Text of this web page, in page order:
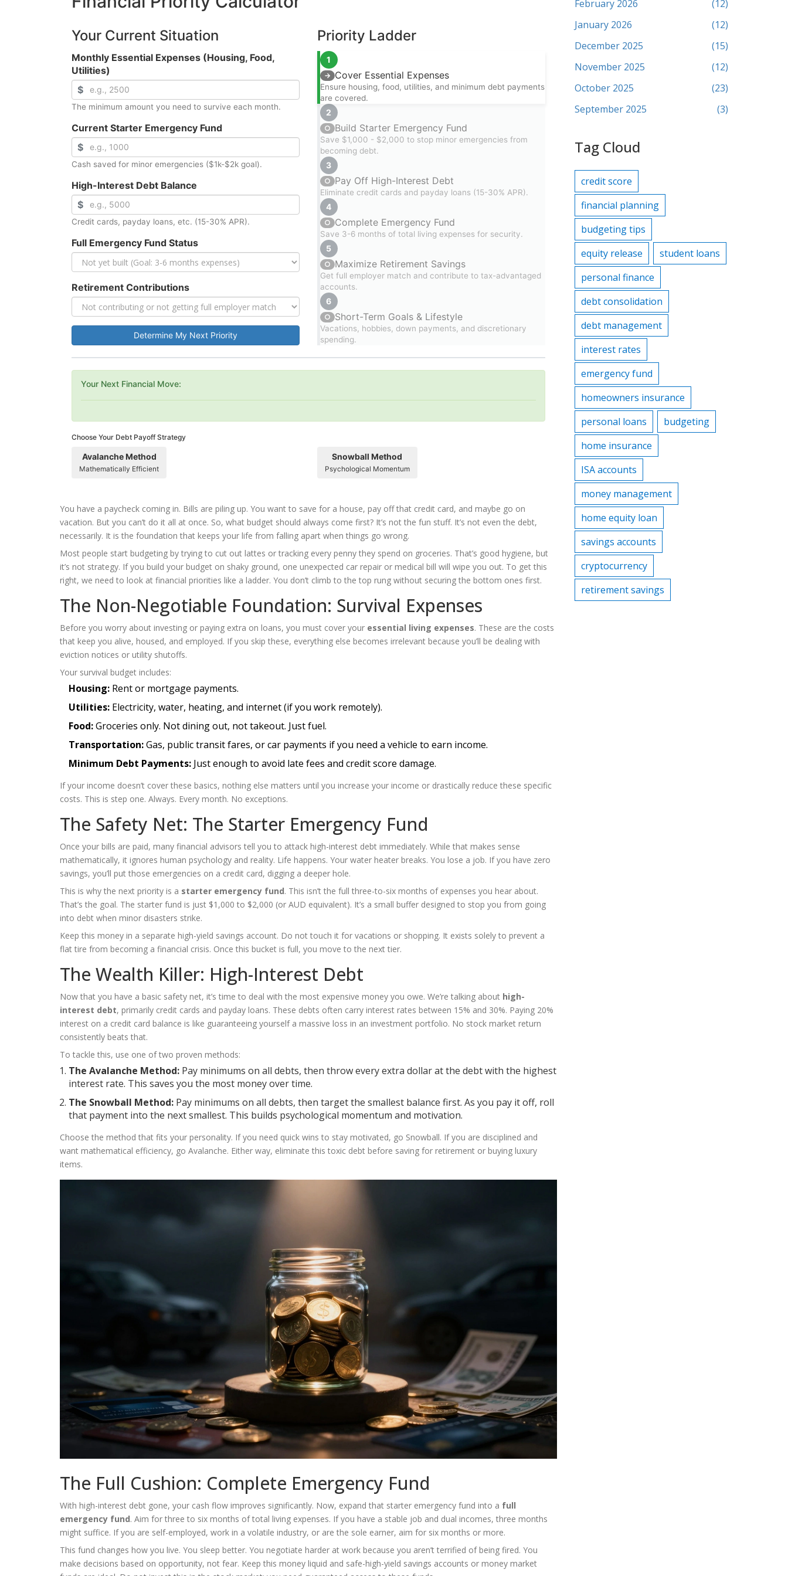
Your Current Situation
Monthly Essential Expenses (Housing, Food,
Utilities)
$
The minimum amount you need to survive each month.
Current Starter Emergency Fund
$
Cash saved for minor emergencies ($1k-$2k goal).
High-Interest Debt Balance
$
Credit cards, payday loans, etc. (15-30% APR).
Full Emergency Fund Status
Retirement Contributions
Determine My Next Priority
Priority Ladder
1
→ Cover Essential Expenses
Ensure housing, food, utilities, and minimum debt payments
are covered.
2
○ Build Starter Emergency Fund
Save $1,000 - $2,000 to stop minor emergencies from
becoming debt.
3
○ Pay Off High-Interest Debt
Eliminate credit cards and payday loans (15-30% APR).
4
○ Complete Emergency Fund
Save 3-6 months of total living expenses for security.
5
○ Maximize Retirement Savings
Get full employer match and contribute to tax-advantaged
accounts.
6
○ Short-Term Goals & Lifestyle
Vacations, hobbies, down payments, and discretionary
spending.
Your Next Financial Move:
Choose Your Debt Payoff Strategy
Avalanche Method
Mathematically Efficient
Snowball Method
Psychological Momentum
You have a paycheck coming in. Bills are piling up. You want to save for a house, pay off that credit card, and maybe go on
vacation. But you can’t do it all at once. So, what budget should always come first? It’s not the fun stuff. It’s not even the debt,
necessarily. It is the foundation that keeps your life from falling apart when things go wrong.
Most people start budgeting by trying to cut out lattes or tracking every penny they spend on groceries. That’s good hygiene, but
it’s not strategy. If you build your budget on shaky ground, one unexpected car repair or medical bill will wipe you out. To get this
right, we need to look at financial priorities like a ladder. You don’t climb to the top rung without securing the bottom ones first.
The Non-Negotiable Foundation: Survival Expenses
Before you worry about investing or paying extra on loans, you must cover your essential living expenses. These are the costs
that keep you alive, housed, and employed. If you skip these, everything else becomes irrelevant because you’ll be dealing with
eviction notices or utility shutoffs.
Your survival budget includes:
Housing: Rent or mortgage payments.
Utilities: Electricity, water, heating, and internet (if you work remotely).
Food:Groceries only. Not dining out, not takeout. Just fuel.
Transportation:Gas, public transit fares, or car payments if you need a vehicle to earn income.
Minimum Debt Payments: Just enough to avoid late fees and credit score damage.
If your income doesn’t cover these basics, nothing else matters until you increase your income or drastically reduce these specific
costs. This is step one. Always. Every month. No exceptions.
The Safety Net: The Starter Emergency Fund
Once your bills are paid, many financial advisors tell you to attack high-interest debt immediately. While that makes sense
mathematically, it ignores human psychology and reality. Life happens. Your water heater breaks. You lose a job. If you have zero
savings, you’ll put those emergencies on a credit card, digging a deeper hole.
This is why the next priority is a starter emergency fund. This isn’t the full three-to-six months of expenses you hear about.
That’s the goal. The starter fund is just $1,000 to $2,000 (or AUD equivalent). It’s a small buffer designed to stop you from going
into debt when minor disasters strike.
Keep this money in a separate high-yield savings account. Do not touch it for vacations or shopping. It exists solely to prevent a
flat tire from becoming a financial crisis. Once this bucket is full, you move to the next tier.
The Wealth Killer: High-Interest Debt
Now that you have a basic safety net, it’s time to deal with the most expensive money you owe. We’re talking about high-
interest debt, primarily credit cards and payday loans. These debts often carry interest rates between 15% and 30%. Paying 20%
interest on a credit card balance is like guaranteeing yourself a massive loss in an investment portfolio. No stock market return
consistently beats that.
To tackle this, use one of two proven methods:
The Avalanche Method: Pay minimums on all debts, then throw every extra dollar at the debt with the highest
interest rate. This saves you the most money over time.
The Snowball Method: Pay minimums on all debts, then target the smallest balance first. As you pay it off, roll
that payment into the next smallest. This builds psychological momentum and motivation.
Choose the method that fits your personality. If you need quick wins to stay motivated, go Snowball. If you are disciplined and
want mathematical efficiency, go Avalanche. Either way, eliminate this toxic debt before saving for retirement or buying luxury
items.
The Full Cushion: Complete Emergency Fund
With high-interest debt gone, your cash flow improves significantly. Now, expand that starter emergency fund into a full
emergency fund. Aim for three to six months of total living expenses. If you have a stable job and dual incomes, three months
might suffice. If you are self-employed, work in a volatile industry, or are the sole earner, aim for six months or more.
This fund changes how you live. You sleep better. You negotiate harder at work because you aren’t terrified of being fired. You
make decisions based on opportunity, not fear. Keep this money liquid and safe-high-yield savings accounts or money market
February 2026
(12)
January 2026
(12)
December 2025
(15)
November 2025
(12)
October 2025
(23)
September 2025
(3)
Tag Cloud
credit score
financial planning
budgeting tips
equity release
student loans
personal finance
debt consolidation
debt management
interest rates
emergency fund
homeowners insurance
personal loans
budgeting
home insurance
ISA accounts
money management
home equity loan
savings accounts
cryptocurrency
retirement savings